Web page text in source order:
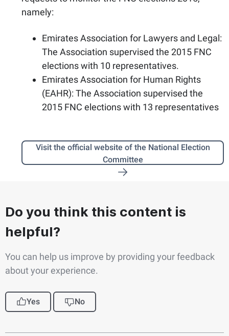
namely:
Emirates Association for Lawyers and Legal:
The Association supervised the 2015 FNC
elections with 10 representatives.
Emirates Association for Human Rights
(EAHR): The Association supervised the
2015 FNC elections with 13 representatives
Visit the official website of the National Election
Committee
Do you think this content is
helpful?
You can help us improve by providing your feedback
about your experience.
Yes No